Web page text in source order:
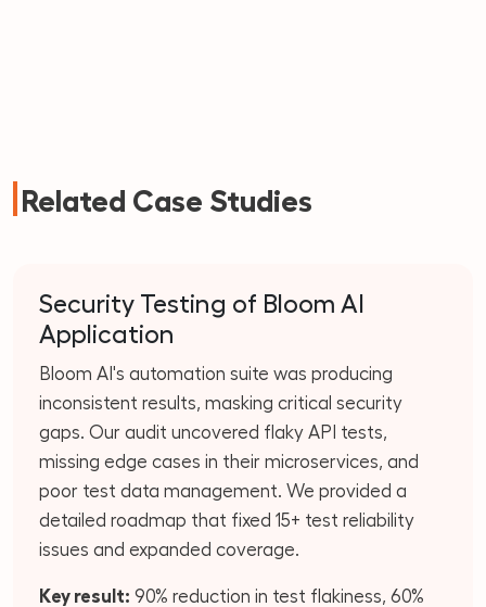
Related Case Studies
Security Testing of Bloom AI
Application
Bloom AI's automation suite was producing
inconsistent results, masking critical security
gaps. Our audit uncovered flaky API tests,
missing edge cases in their microservices, and
poor test data management. We provided a
detailed roadmap that fixed 15+ test reliability
issues and expanded coverage.
Key result: 90% reduction in test flakiness, 60%